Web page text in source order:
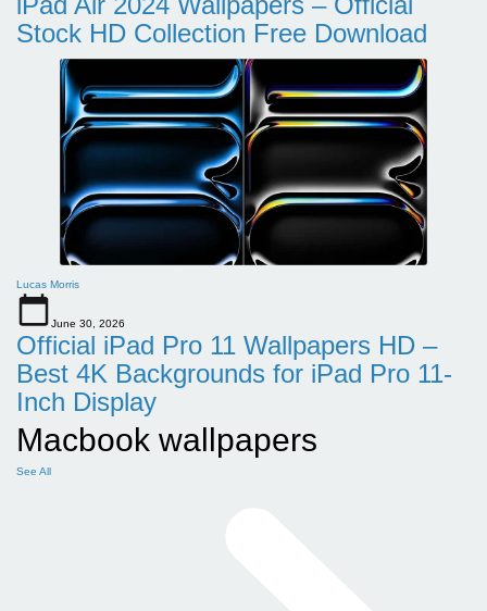
Stock HD Collection Free Download
Lucas Morris
June 30, 2026
Official iPad Pro 11 Wallpapers HD –
Best 4K Backgrounds for iPad Pro 11-
Inch Display
Macbook wallpapers
See All